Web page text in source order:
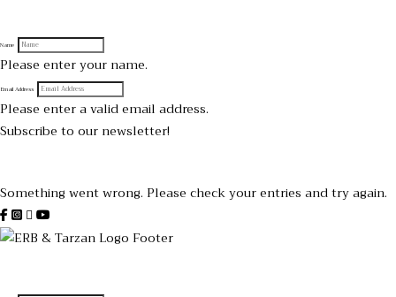
Name
Please enter your name.
Email Address
Please enter a valid email address.
Subscribe to our newsletter!
Something went wrong. Please check your entries and try again.